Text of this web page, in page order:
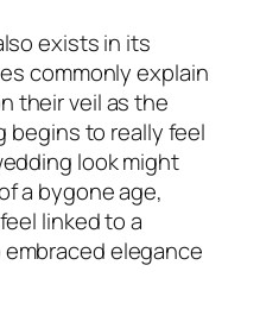
exists in its
commonly explain
their veil as the
begins to really feel
look might
a bygone age,
linked to a
elegance